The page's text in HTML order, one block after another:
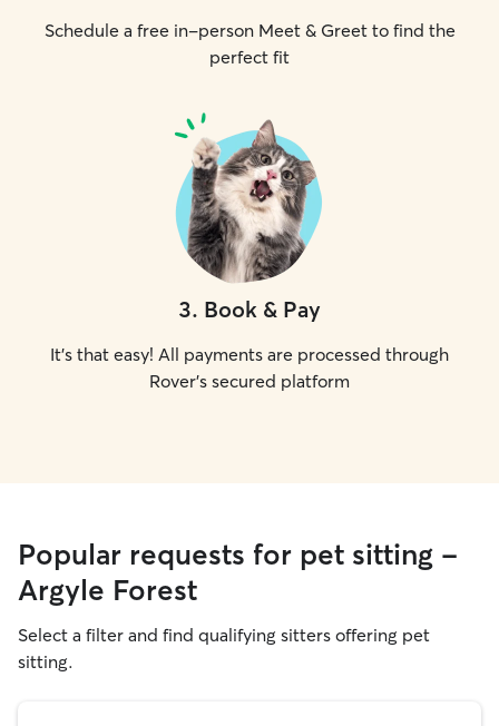
Schedule a free in-person Meet & Greet to find the
perfect fit
3. Book & Pay
It's that easy! All payments are processed through
Rover's secured platform
Popular requests for pet sitting -
Argyle Forest
Select a filter and find qualifying sitters offering pet
sitting.